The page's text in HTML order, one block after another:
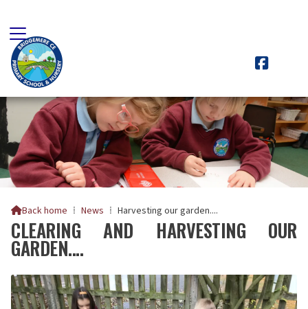

Back home ⁞ News ⁞ Harvesting our garden....
CLEARING AND HARVESTING OUR
GARDEN....